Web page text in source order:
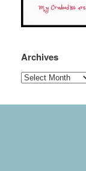
Archives
Archives